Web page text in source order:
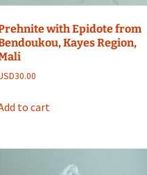
with Epidote from
Kayes Region,
30.00
to cart